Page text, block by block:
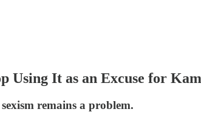
Using It as an Excuse for
remains a problem.